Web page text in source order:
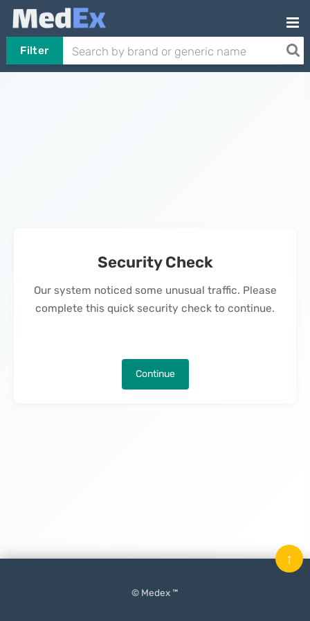
Filter
Security Check
Our system noticed some unusual traffic. Please
complete this quick security check to continue.
Continue
© Medex ™
↑